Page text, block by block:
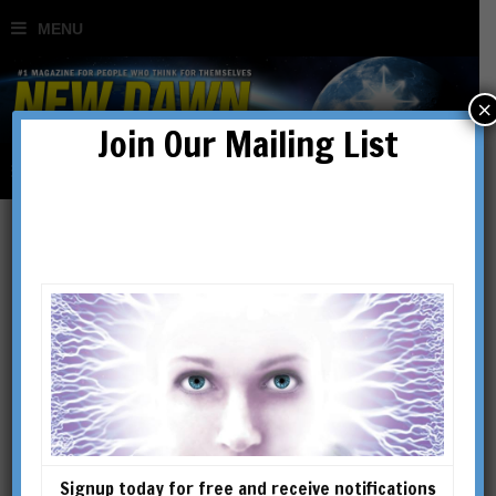
psi
Join Our Mailing List
Signup today for free and receive notifications
×